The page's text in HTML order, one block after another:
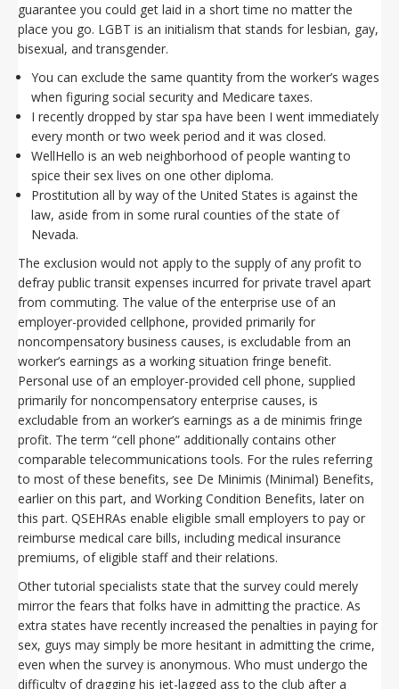
guarantee you could get laid in a short time no matter the
place you go. LGBT is an initialism that stands for lesbian, gay,
bisexual, and transgender.
You can exclude the same quantity from the worker’s wages
when figuring social security and Medicare taxes.
I recently dropped by star spa have been I went immediately
every month or two week period and it was closed.
WellHello is an web neighborhood of people wanting to
spice their sex lives on one other diploma.
Prostitution all by way of the United States is against the
law, aside from in some rural counties of the state of
Nevada.
The exclusion would not apply to the supply of any profit to
defray public transit expenses incurred for private travel apart
from commuting. The value of the enterprise use of an
employer-provided cellphone, provided primarily for
noncompensatory business causes, is excludable from an
worker’s earnings as a working situation fringe benefit.
Personal use of an employer-provided cell phone, supplied
primarily for noncompensatory enterprise causes, is
excludable from an worker’s earnings as a de minimis fringe
profit. The term “cell phone” additionally contains other
comparable telecommunications tools. For the rules referring
to most of these benefits, see De Minimis (Minimal) Benefits,
earlier on this part, and Working Condition Benefits, later on
this part. QSEHRAs enable eligible small employers to pay or
reimburse medical care bills, including medical insurance
premiums, of eligible staff and their relations.
Other tutorial specialists state that the survey could merely
mirror the fears that folks have in admitting the practice. As
extra states have recently increased the penalties in paying for
sex, guys may simply be more hesitant in admitting the crime,
even when the survey is anonymous. Who must undergo the
difficulty of dragging his jet-lagged ass to the club after a